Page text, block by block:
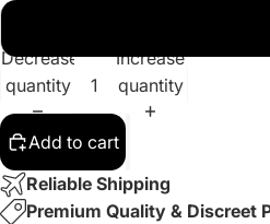
Decrease
quantity
Increase
quantity
Add to cart
Reliable Shipping
Premium Quality & Discreet